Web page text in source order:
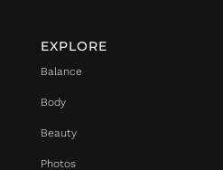
EXPLORE
Balance
Body
Beauty
Photos